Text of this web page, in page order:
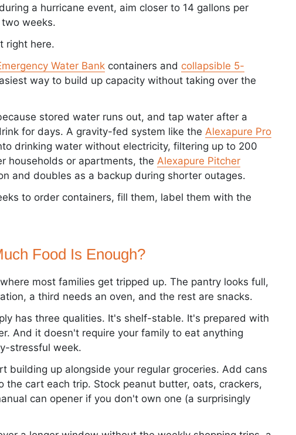
a hurricane event, aim closer to 14 gallons per
weeks.
right here.
Water Bank containers and collapsible 5-
way to build up capacity without taking over the
stored water runs out, and tap water after a
for days. A gravity-fed system like the Alexapure Pro
drinking water without electricity, filtering up to 200
households or apartments, the Alexapure Pitcher
and doubles as a backup during shorter outages.
to order containers, fill them, label them with the
Food Is Enough?
most families get tripped up. The pantry looks full,
a third needs an oven, and the rest are snacks.
has three qualities. It's shelf-stable. It's prepared with
And it doesn't require your family to eat anything
stressful week.
building up alongside your regular groceries. Add cans
the cart each trip. Stock peanut butter, oats, crackers,
can opener if you don't own one (a surprisingly